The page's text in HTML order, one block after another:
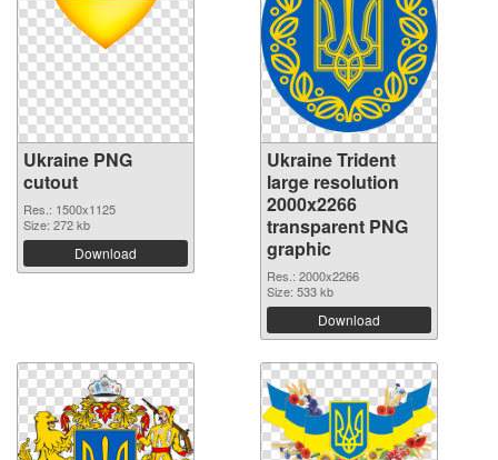
Ukraine PNG
cutout
Res.: 1500x1125
Size: 272 kb
Download
Ukraine Trident
large resolution
2000x2266
transparent PNG
graphic
Res.: 2000x2266
Size: 533 kb
Download